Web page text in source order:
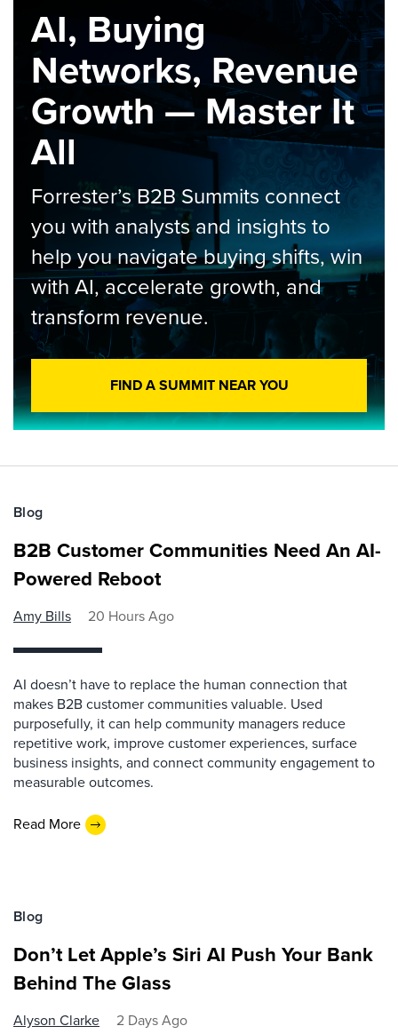
AI, Buying
Networks, Revenue
Growth — Master It
All
Forrester’s B2B Summits connect
you with analysts and insights to
help you navigate buying shifts, win
with AI, accelerate growth, and
transform revenue.
FIND A SUMMIT NEAR YOU
Blog
B2B Customer Communities Need An AI-
Powered Reboot
Amy Bills 20 Hours Ago
AI doesn’t have to replace the human connection that
makes B2B customer communities valuable. Used
purposefully, it can help community managers reduce
repetitive work, improve customer experiences, surface
business insights, and connect community engagement to
measurable outcomes.
Read More
Blog
Don’t Let Apple’s Siri AI Push Your Bank
Behind The Glass
Alyson Clarke 2 Days Ago